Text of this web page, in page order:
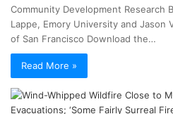
Community Development Research
Lappe, Emory University and Jason
of San Francisco Download the…
Read More »